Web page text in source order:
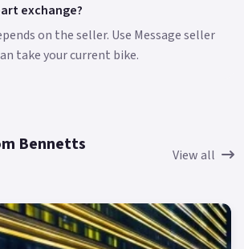
exchange?
on the seller. Use Message seller
take your current bike.
Bennetts
View all